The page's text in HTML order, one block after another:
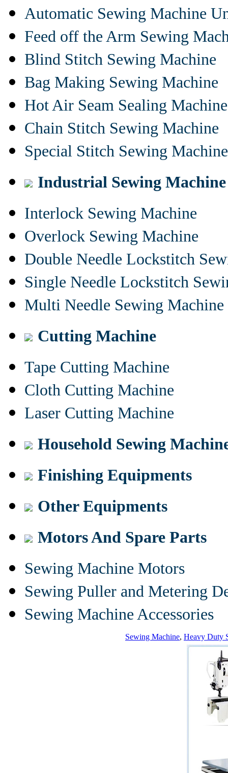
Automatic Sewing Machine
Feed off the Arm Sewing
Blind Stitch Sewing Machine
Bag Making Sewing Machine
Hot Air Seam Sealing Machine
Chain Stitch Sewing Machine
Special Stitch Sewing Machine
Industrial Sewing Machine
Interlock Sewing Machine
Overlock Sewing Machine
Double Needle Lockstitch
Single Needle Lockstitch
Multi Needle Sewing Machine
Cutting Machine
Tape Cutting Machine
Cloth Cutting Machine
Laser Cutting Machine
Household Sewing
Finishing Equipments
Other Equipments
Motors And Spare Parts
Sewing Machine Motors
Sewing Puller and Metering
Sewing Machine Accessories
Sewing Machine, Heavy Duty